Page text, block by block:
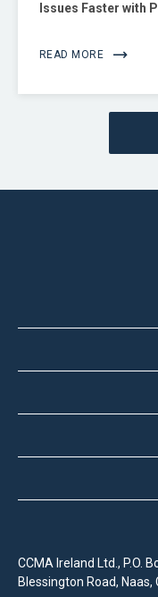
Issues Faster with
READ MORE
CCMA Ireland Ltd., P.O.
Blessington Road, Naas,